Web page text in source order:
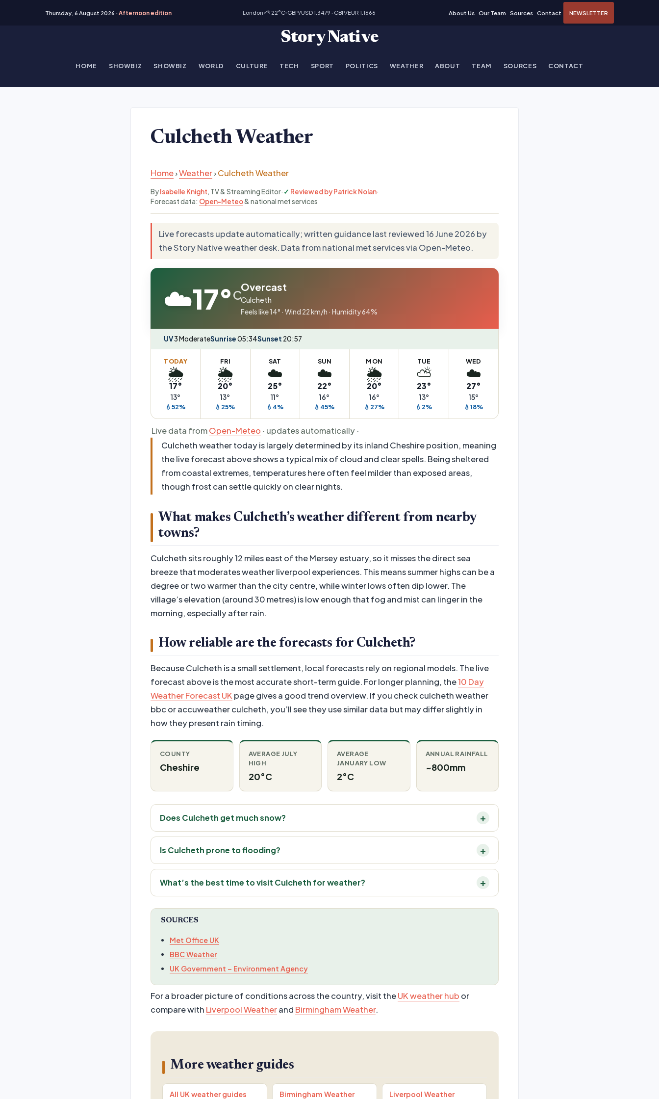
Thursday, 6 August 2026 · Afternoon edition London ⛅ 22°C GBP/USD 1.3479 · GBP/EUR 1.1666 About Us Our Team Sources Contact NEWSLETTER
Story Native
HOME SHOWBIZ SHOWBIZ WORLD CULTURE TECH SPORT POLITICS WEATHER ABOUT TEAM SOURCES CONTACT
Culcheth Weather
Home›Weather›Culcheth Weather
ByIsabelle Knight, TV & Streaming Editor· Reviewed by Patrick Nolan·
Forecast data: Open-Meteo& national met services
Live forecasts update automatically; written guidance last reviewed 16 June 2026 by
the Story Native weather desk. Data from national met services via Open-Meteo.
☁️17° C
Overcast
Culcheth
Feels like 14° · Wind 22 km/h · Humidity 64%
UV3 ModerateSunrise05:34Sunset 20:57
TODAY
🌦️
17°
13°
💧52%
FRI
🌦️
20°
13°
💧25%
SAT
☁️
25°
11°
💧4%
SUN
☁️
22°
16°
💧45%
MON
🌦️
20°
16°
💧27%
TUE
⛅
23°
13°
💧2%
WED
☁️
27°
15°
💧18%
Live data fromOpen-Meteo · updates automatically ·
Culcheth weather today is largely determined by its inland Cheshire position, meaning
the live forecast above shows a typical mix of cloud and clear spells. Being sheltered
from coastal extremes, temperatures here often feel milder than exposed areas,
though frost can settle quickly on clear nights.
What makes Culcheth’s weather different from nearby
towns?
Culcheth sits roughly 12 miles east of the Mersey estuary, so it misses the direct sea
breeze that moderates weather liverpool experiences. This means summer highs can be a
degree or two warmer than the city centre, while winter lows often dip lower. The
village’s elevation (around 30 metres) is low enough that fog and mist can linger in the
morning, especially after rain.
How reliable are the forecasts for Culcheth?
Because Culcheth is a small settlement, local forecasts rely on regional models. The live
forecast above is the most accurate short-term guide. For longer planning, the10 Day
Weather Forecast UK page gives a good trend overview. If you check culcheth weather
bbc or accuweather culcheth, you’ll see they use similar data but may differ slightly in
how they present rain timing.
COUNTY
Cheshire
AVERAGE JULY
HIGH
20°C
AVERAGE
JANUARY LOW
2°C
ANNUAL RAINFALL
~800mm
Does Culcheth get much snow?
Is Culcheth prone to flooding?
What’s the best time to visit Culcheth for weather?
SOURCES
Met Office UK
BBC Weather
UK Government – Environment Agency
For a broader picture of conditions across the country, visit theUK weather hub or
compare with Liverpool Weatherand Birmingham Weather.
More weather guides
All UK weather guides Birmingham Weather Liverpool Weather